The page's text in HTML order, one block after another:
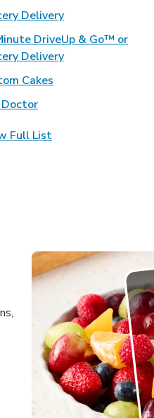
DeliveryLink Opens in
DriveUp & Go™ or
DeliveryLink Opens in
Cakes
DoctorLink Opens in New Tab
Full List